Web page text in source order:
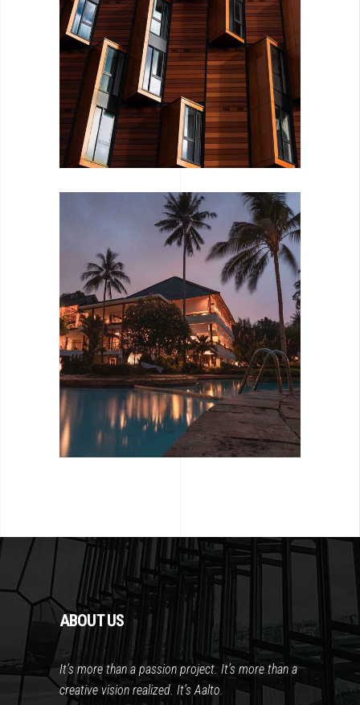
ABOUT US
It’s more than a passion project. It’s more than a
creative vision realized. It’s Aalto.